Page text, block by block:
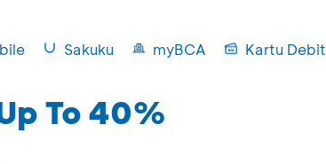
Sakuku myBCA Kartu Debit
To 40%